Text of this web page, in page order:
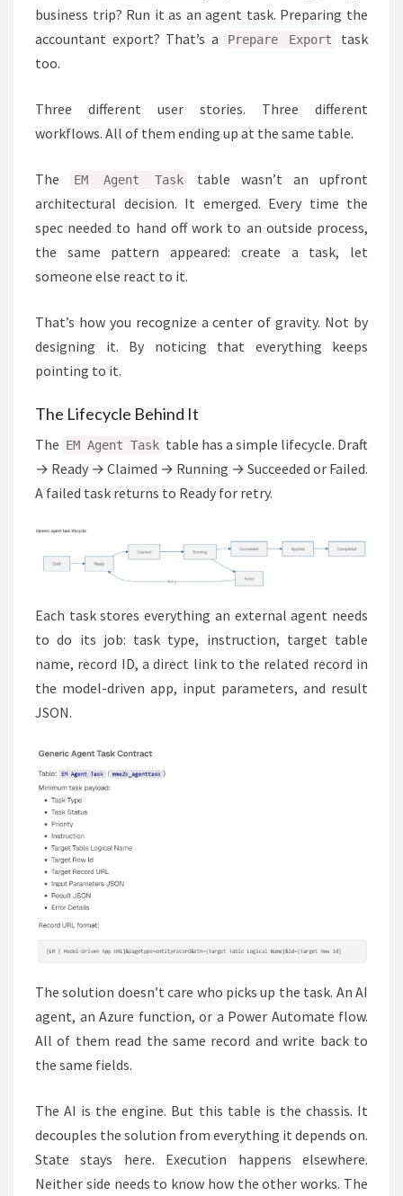
business trip? Run it as an agent task. Preparing the
accountant export? That’s a
Prepare Export
task
too.
Three different user stories. Three different
workflows. All of them ending up at the same table.
The EM Agent Task
table wasn’t an upfront
architectural decision. It emerged. Every time the
spec needed to hand off work to an outside process,
the same pattern appeared: create a task, let
someone else react to it.
That’s how you recognize a center of gravity. Not by
designing it. By noticing that everything keeps
pointing to it.
The Lifecycle Behind It
The EM Agent Task table has a simple lifecycle. Draft
→ Ready → Claimed → Running → Succeeded or Failed.
A failed task returns to Ready for retry.
Each task stores everything an external agent needs
to do its job: task type, instruction, target table
name, record ID, a direct link to the related record in
the model-driven app, input parameters, and result
JSON.
The solution doesn’t care who picks up the task. An AI
agent, an Azure function, or a Power Automate flow.
All of them read the same record and write back to
the same fields.
The AI is the engine. But this table is the chassis. It
decouples the solution from everything it depends on.
State stays here. Execution happens elsewhere.
Neither side needs to know how the other works. The